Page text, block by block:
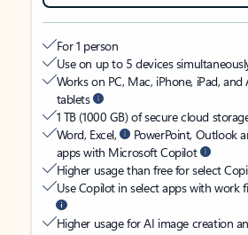
For 1 person
Use on up to 5 devices
Works on PC, Mac, iPhone, iPad,
tablets
1 TB (1000 GB) of secure cloud
Word, Excel,
PowerPoint, Outlook
apps with Microsoft Copilot
Higher usage than free for select
Use Copilot in select apps with work
Higher usage for AI image creation